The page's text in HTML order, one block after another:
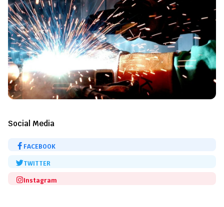
Social Media
FACEBOOK
TWITTER
Instagram